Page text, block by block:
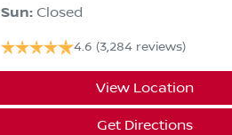
Sun: Closed
4.6 (3,284 reviews)
View Location
Get Directions